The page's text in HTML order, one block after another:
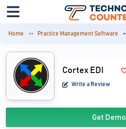
Home Practice Management Software
Cortex EDI
Write a Review
Get Demo